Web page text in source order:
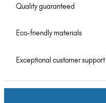
Quality guaranteed
Eco-friendly materials
Exceptional customer support